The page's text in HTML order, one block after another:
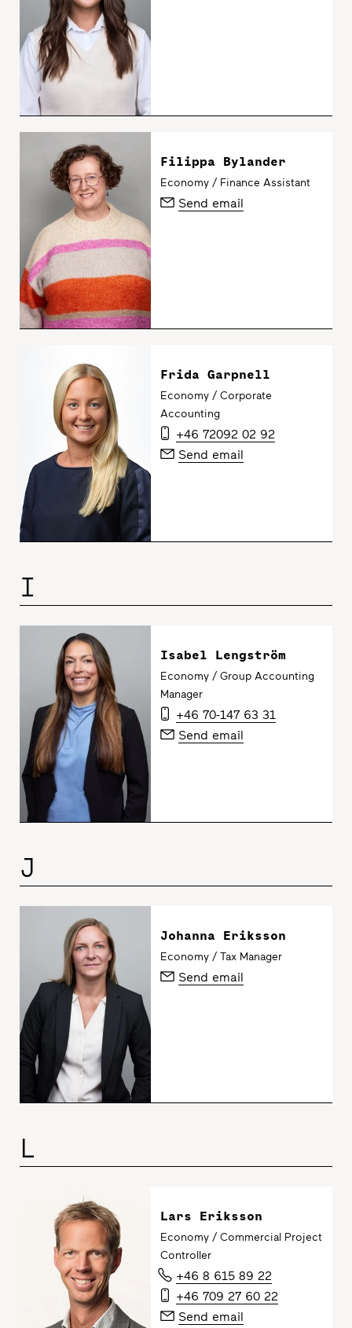
Filippa Bylander
Economy / Finance Assistant
Send email
Frida Garpnell
Economy / Corporate
Accounting
+46 72092 02 92
Send email
I
Isabel Lengström
Economy / Group Accounting
Manager
+46 70-147 63 31
Send email
J
Johanna Eriksson
Economy / Tax Manager
Send email
L
Lars Eriksson
Economy / Commercial Project
Controller
+46 8 615 89 22
+46 709 27 60 22
Send email